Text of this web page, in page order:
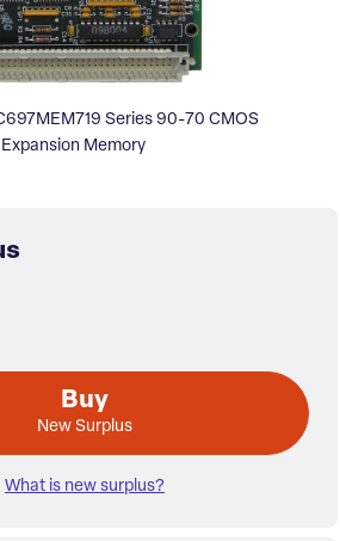
Series 90-70 CMOS
Expansion Memory
Buy
New Surplus
What is new surplus?